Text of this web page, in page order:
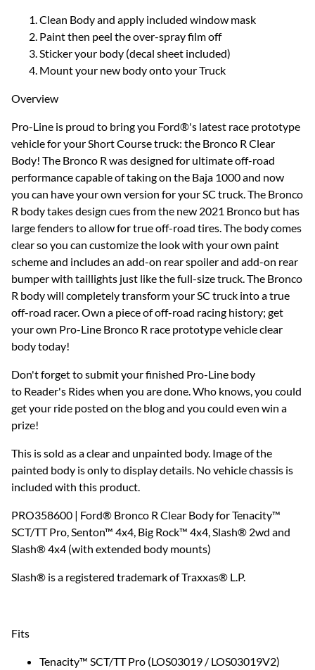
Clean Body and apply included window mask
Paint then peel the over-spray film off
Sticker your body (decal sheet included)
Mount your new body onto your Truck
Overview
Pro-Line is proud to bring you Ford®'s latest race prototype
vehicle for your Short Course truck: the Bronco R Clear
Body! The Bronco R was designed for ultimate off-road
performance capable of taking on the Baja 1000 and now
you can have your own version for your SC truck. The Bronco
R body takes design cues from the new 2021 Bronco but has
large fenders to allow for true off-road tires. The body comes
clear so you can customize the look with your own paint
scheme and includes an add-on rear spoiler and add-on rear
bumper with taillights just like the full-size truck. The Bronco
R body will completely transform your SC truck into a true
off-road racer. Own a piece of off-road racing history; get
your own Pro-Line Bronco R race prototype vehicle clear
body today!
Don't forget to submit your finished Pro-Line body
to Reader's Rides when you are done. Who knows, you could
get your ride posted on the blog and you could even win a
prize!
This is sold as a clear and unpainted body. Image of the
painted body is only to display details. No vehicle chassis is
included with this product.
PRO358600 | Ford® Bronco R Clear Body for Tenacity™
SCT/TT Pro, Senton™ 4x4, Big Rock™ 4x4, Slash® 2wd and
Slash® 4x4 (with extended body mounts)
Slash® is a registered trademark of Traxxas® L.P.
Fits
Tenacity™ SCT/TT Pro (LOS03019 / LOS03019V2)